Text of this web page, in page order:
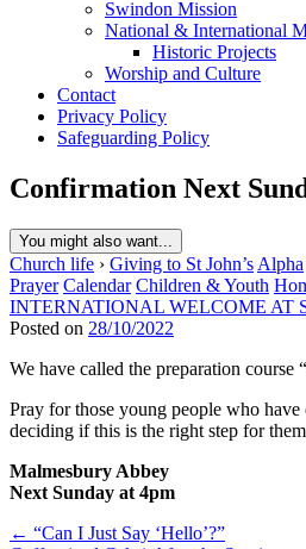
Swindon Mission
National & International
Historic Projects
Worship and Culture
Contact
Privacy Policy
Safeguarding Policy
Confirmation Next
You might also want...
Church life › Giving to St John’s Alpha
Prayer Calendar Children & Youth
INTERNATIONAL WELCOME AT
Posted on 28/10/2022
We have called the preparation course
Pray for those young people who have
deciding if this is the right step for
Malmesbury Abbey
Next Sunday at 4pm
Post
← “Can I Just Say ‘Hello’?”